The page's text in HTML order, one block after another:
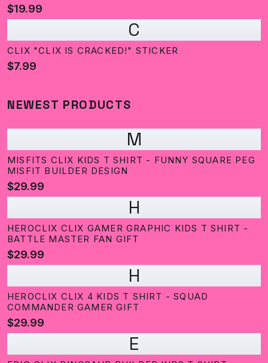
$19.99
C
CLIX "CLIX IS CRACKED!" STICKER
$7.99
NEWEST PRODUCTS
M
MISFITS CLIX KIDS T SHIRT - FUNNY SQUARE PEG
MISFIT BUILDER DESIGN
$29.99
H
HEROCLIX CLIX GAMER GRAPHIC KIDS T SHIRT -
BATTLE MASTER FAN GIFT
$29.99
H
HEROCLIX CLIX 4 KIDS T SHIRT - SQUAD
COMMANDER GAMER GIFT
$29.99
E